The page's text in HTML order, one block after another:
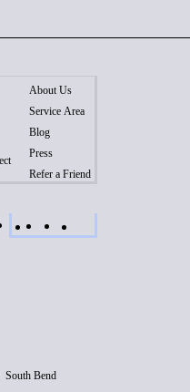
About Us
Service Area
Blog
Press
Refer a Friend
South Bend